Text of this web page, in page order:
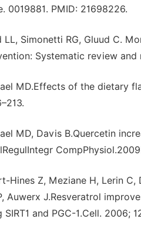
0019881. PMID: 21698226.
LL, Simonetti RG, Gluud C.
Systematic review and
MD.Effects of the dietary
MD, Davis B.Quercetin
Hines Z, Meziane H, Lerin
Auwerx J.Resveratrol
and PGC-1.Cell. 2006;